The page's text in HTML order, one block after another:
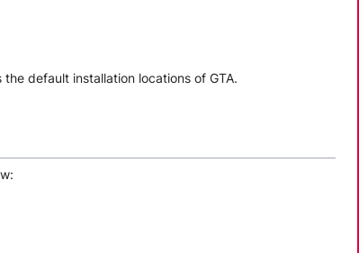
default installation locations of GTA.